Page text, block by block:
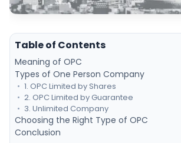
Table of Contents
Meaning of OPC
Types of One Person Company
1. OPC Limited by Shares
2. OPC Limited by Guarantee
3. Unlimited Company
Choosing the Right Type of OPC
Conclusion